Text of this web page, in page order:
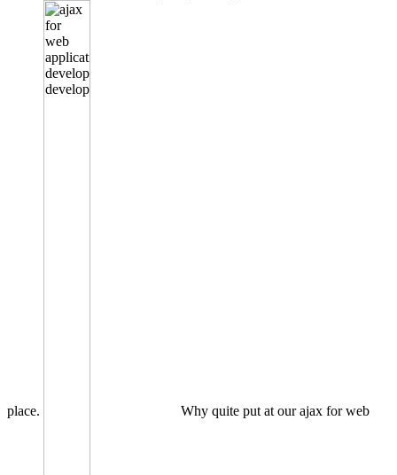
place. Why quite put at our ajax for web